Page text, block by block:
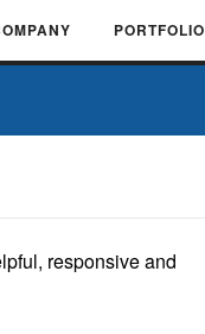
PORTFOLIO
responsive and